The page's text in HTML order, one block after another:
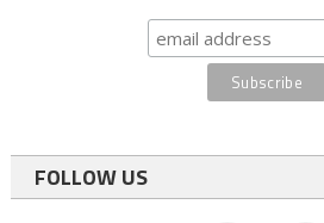
FOLLOW US